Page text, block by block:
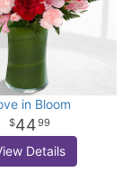
in Bloom
4499
Details